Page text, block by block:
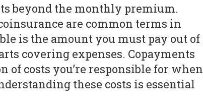
beyond the monthly premium.
are common terms in
is the amount you must pay out of
covering expenses. Copayments
of costs you’re responsible for when
these costs is essential